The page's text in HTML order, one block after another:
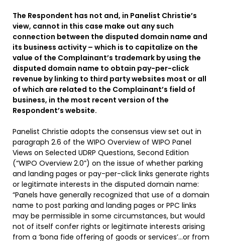
The Respondent has not and, in Panelist Christie’s
view, cannot in this case make out any such
connection between the disputed domain name and
its business activity – which is to capitalize on the
value of the Complainant’s trademark by using the
disputed domain name to obtain pay-per-click
revenue by linking to third party websites most or all
of which are related to the Complainant’s field of
business, in the most recent version of the
Respondent’s website.
Panelist Christie adopts the consensus view set out in
paragraph 2.6 of the WIPO Overview of WIPO Panel
Views on Selected UDRP Questions, Second Edition
(“WIPO Overview 2.0”) on the issue of whether parking
and landing pages or pay-per-click links generate rights
or legitimate interests in the disputed domain name:
“Panels have generally recognized that use of a domain
name to post parking and landing pages or PPC links
may be permissible in some circumstances, but would
not of itself confer rights or legitimate interests arising
from a ‘bona fide offering of goods or services’…or from